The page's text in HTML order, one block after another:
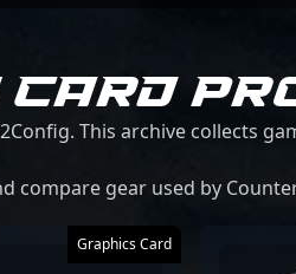
This archive collects
compare gear used by
Graphics Card